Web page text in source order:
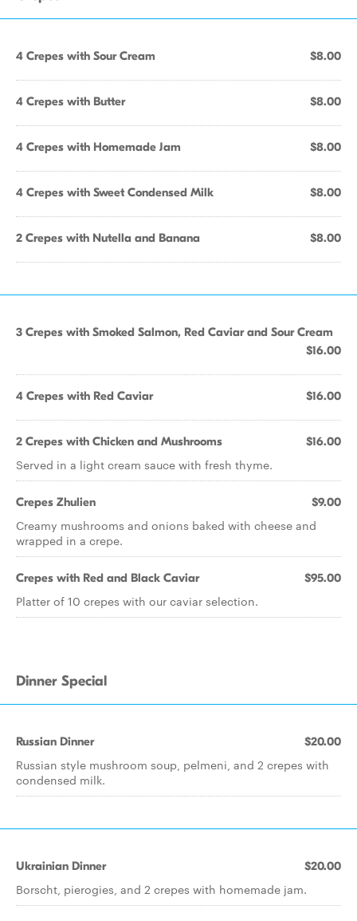
4 Crepes with Sour Cream $8.00
4 Crepes with Butter $8.00
4 Crepes with Homemade Jam $8.00
4 Crepes with Sweet Condensed Milk $8.00
2 Crepes with Nutella and Banana $8.00
3 Crepes with Smoked Salmon, Red Caviar and Sour Cream
$16.00
4 Crepes with Red Caviar $16.00
2 Crepes with Chicken and Mushrooms $16.00
Served in a light cream sauce with fresh thyme.
Crepes Zhulien $9.00
Creamy mushrooms and onions baked with cheese and
wrapped in a crepe.
Crepes with Red and Black Caviar $95.00
Platter of 10 crepes with our caviar selection.
Dinner Special
Russian Dinner $20.00
Russian style mushroom soup, pelmeni, and 2 crepes with
condensed milk.
Ukrainian Dinner $20.00
Borscht, pierogies, and 2 crepes with homemade jam.